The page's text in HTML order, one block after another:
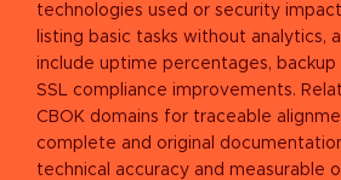
technologies used or security
listing basic tasks without analytics,
include uptime percentages, backup
SSL compliance improvements.
CBOK domains for traceable
complete and original
technical accuracy and measurable